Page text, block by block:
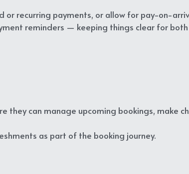
recurring payments, or allow for pay-on-
reminders — keeping things clear for
they can manage upcoming bookings, make
as part of the booking journey.